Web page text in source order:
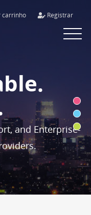
carrinho Registrar
Toggle
and Enterprise-